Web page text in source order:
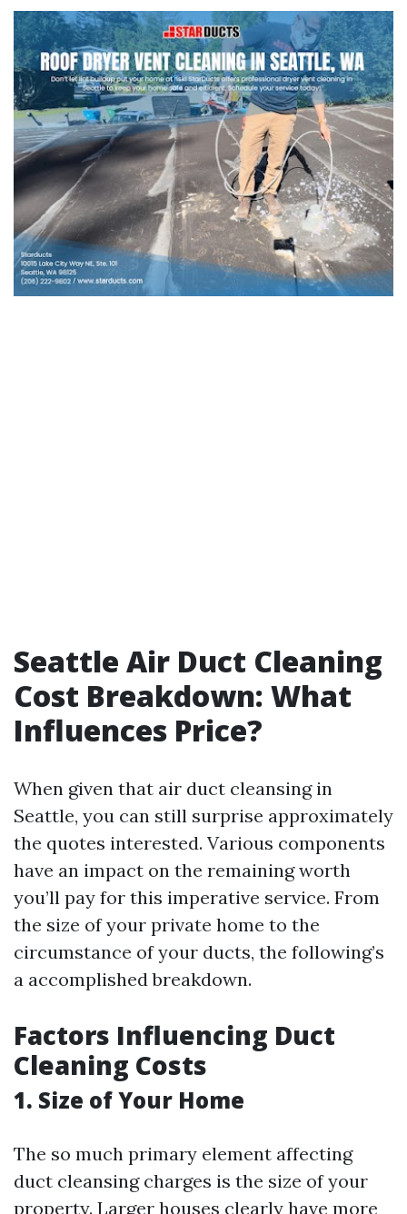
Seattle Air Duct Cleaning
Cost Breakdown: What
Influences Price?
When given that air duct cleansing in
Seattle, you can still surprise approximately
the quotes interested. Various components
have an impact on the remaining worth
you’ll pay for this imperative service. From
the size of your private home to the
circumstance of your ducts, the following’s
a accomplished breakdown.
Factors Influencing Duct
Cleaning Costs
1. Size of Your Home
The so much primary element affecting
duct cleansing charges is the size of your
property. Larger houses clearly have more